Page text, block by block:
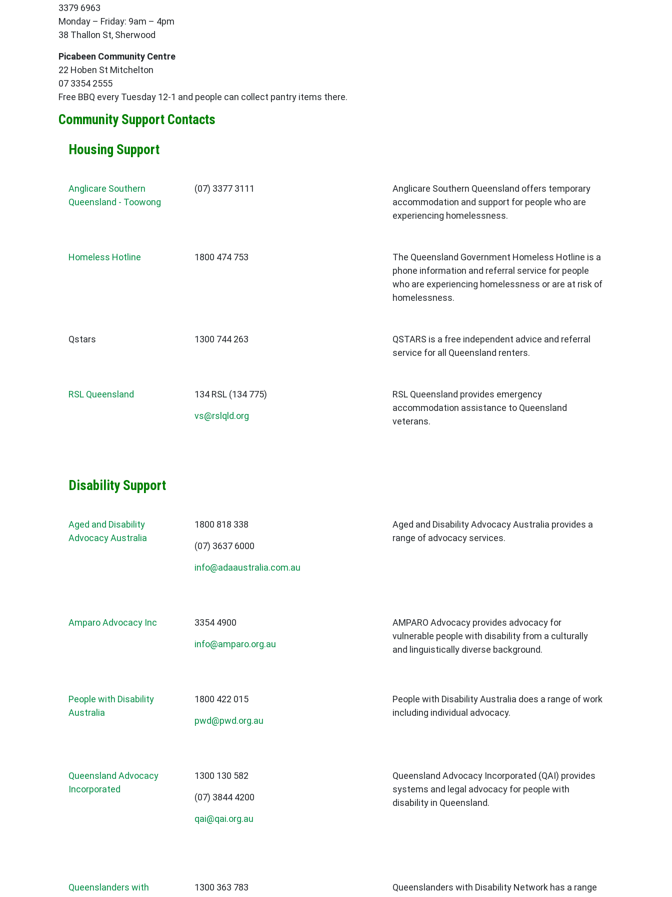
3379 6963
Monday – Friday: 9am – 4pm
38 Thallon St, Sherwood
Picabeen Community Centre
22 Hoben St Mitchelton
07 3354 2555
Free BBQ every Tuesday 12-1 and people can collect pantry items there.
Community Support Contacts
Housing Support
Anglicare Southern
Queensland - Toowong
(07) 3377 3111
Anglicare Southern Queensland offers temporary
accommodation and support for people who are
experiencing homelessness.
Homeless Hotline 1800 474 753
The Queensland Government Homeless Hotline is a
phone information and referral service for people
who are experiencing homelessness or are at risk of
homelessness.
Qstars 1300 744 263
QSTARS is a free independent advice and referral
service for all Queensland renters.
RSL Queensland 134 RSL (134 775)
vs@rslqld.org
RSL Queensland provides emergency
accommodation assistance to Queensland
veterans.
Disability Support
Aged and Disability
Advocacy Australia
1800 818 338
(07) 3637 6000
info@adaaustralia.com.au
Aged and Disability Advocacy Australia provides a
range of advocacy services.
Amparo Advocacy Inc 3354 4900
info@amparo.org.au
AMPARO Advocacy provides advocacy for
vulnerable people with disability from a culturally
and linguistically diverse background.
People with Disability
Australia
1800 422 015
pwd@pwd.org.au
People with Disability Australia does a range of work
including individual advocacy.
Queensland Advocacy
Incorporated
1300 130 582
(07) 3844 4200
qai@qai.org.au
Queensland Advocacy Incorporated (QAI) provides
systems and legal advocacy for people with
disability in Queensland.
Queenslanders with
1300 363 783
Queenslanders with Disability Network has a range